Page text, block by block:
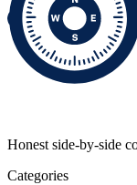
Honest side-by-side
Categories